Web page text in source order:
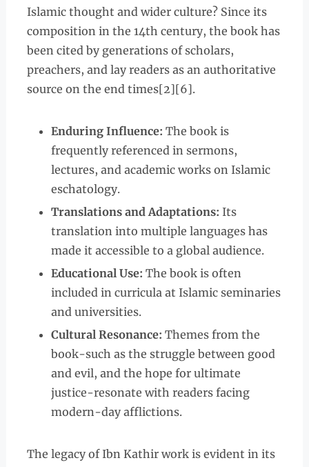
Islamic thought and wider culture? Since its
composition in the 14th century, the book has
been cited by generations of scholars,
preachers, and lay readers as an authoritative
source on the end times[2][6].
Enduring Influence: The book is
frequently referenced in sermons,
lectures, and academic works on Islamic
eschatology.
Translations and Adaptations: Its
translation into multiple languages has
made it accessible to a global audience.
Educational Use: The book is often
included in curricula at Islamic seminaries
and universities.
Cultural Resonance: Themes from the
book-such as the struggle between good
and evil, and the hope for ultimate
justice-resonate with readers facing
modern-day afflictions.
The legacy of Ibn Kathir work is evident in its